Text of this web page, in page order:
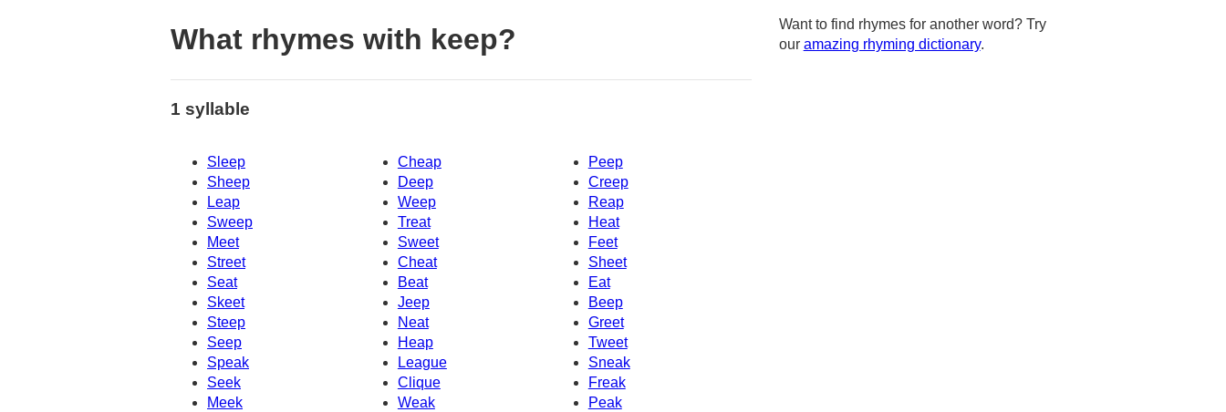
What rhymes with keep?
1 syllable
Sleep Cheap
Peep
Sheep
Deep
Creep
Leap
Weep
Reap
Sweep
Treat
Heat
Meet
Sweet
Feet
Street
Cheat
Sheet
Seat
Eat
Beat
Skeet
Jeep
Beep
Steep
Neat
Greet
Seep
Heap
Tweet
Speak
League
Sneak
Seek
Clique
Freak
Meek
Weak
Peak
Want to find rhymes for another word? Try
our amazing rhyming dictionary.